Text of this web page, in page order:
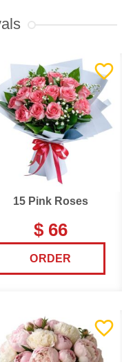
15 Pink Roses
$ 66
ORDER